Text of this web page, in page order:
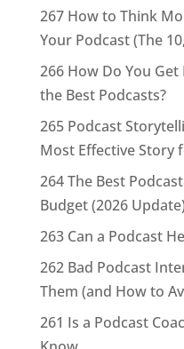
267 How to Think
Your Podcast (The
266 How Do You
the Best Podcasts?
265 Podcast
Most Effective Story
264 The Best
Budget (2026
263 Can a Podcast
262 Bad Podcast
Them (and How to
261 Is a Podcast